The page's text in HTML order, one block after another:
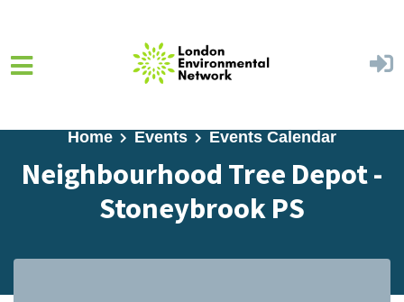
Home Events Events Calendar
Neighbourhood Tree Depot -
Stoneybrook PS